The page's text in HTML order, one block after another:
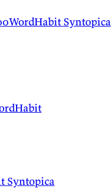
Syntopica
Syntopica